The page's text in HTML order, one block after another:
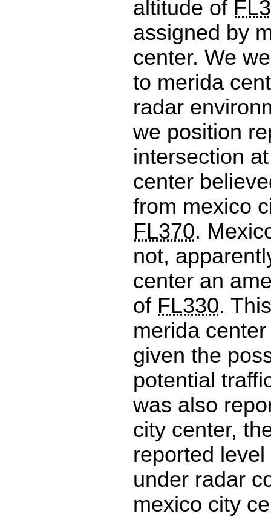
altitude of
assigned by
center. We
to merida
radar
we position
intersection
center
from mexico
FL370.
not,
center an
of FL330.
merida
given the
potential
was also
city center,
reported
under radar
mexico city